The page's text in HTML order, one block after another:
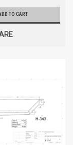
TO CART